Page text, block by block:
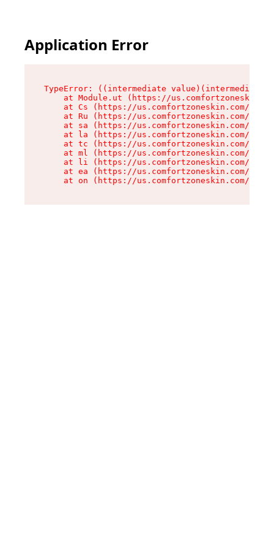
Application Error
TypeError: ((intermediate
at Module.ut (https://
at Cs (https://us.comfortzoneskin.com/
at Ru (https://us.comfortzoneskin.com/
at sa (https://us.comfortzoneskin.com/
at la (https://us.comfortzoneskin.com/
at tc (https://us.comfortzoneskin.com/
at ml (https://us.comfortzoneskin.com/
at li (https://us.comfortzoneskin.com/
at ea (https://us.comfortzoneskin.com/
at on (https://us.comfortzoneskin.com/